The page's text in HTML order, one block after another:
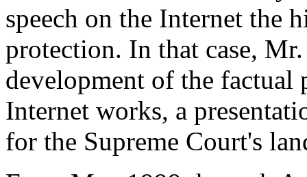
speech on the Internet the
protection. In that case,
development of the factual
Internet works, a
for the Supreme Court's